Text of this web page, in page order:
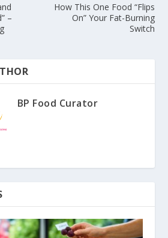
–
How This One Food “Flips
On” Your Fat-Burning
Switch
BP Food Curator